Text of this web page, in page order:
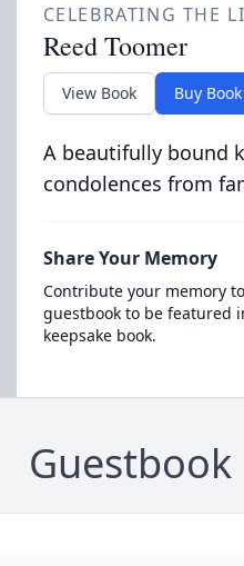
CELEBRATING THE
Reed Toomer
View Book Buy Book
A beautifully bound
condolences from
Share Your Memory
Contribute your memory
guestbook to be featured
keepsake book.
Guestbook